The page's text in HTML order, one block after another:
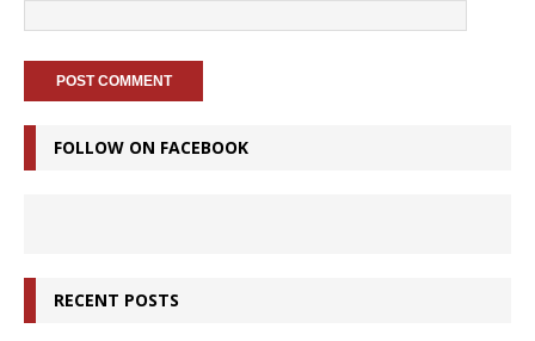
FOLLOW ON FACEBOOK
RECENT POSTS